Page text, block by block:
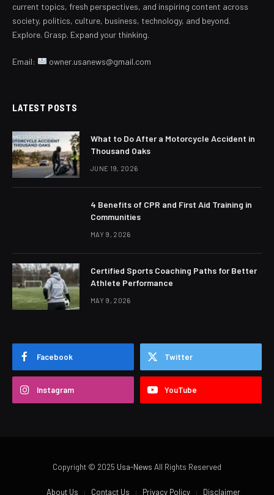
current topics, fresh perspectives, and inspiring content across
society, politics, culture, business, technology, and beyond.
Explore. Grasp. Expand your thinking.
Email: owner.usanews@gmail.com
LATEST POSTS
What to Do After a Motorcycle Accident in
Thousand Oaks
JUNE 19, 2026
4 Benefits of CPR and First Aid Training in
Communities
MAY 9, 2026
Certified Sports Coaching Paths for Better
Athlete Performance
MAY 9, 2026
Facebook Twitter
Instagram YouTube
Copyright © 2025 Usa-News All Rights Reserved
About Us Contact Us Privacy Policy Disclaimer